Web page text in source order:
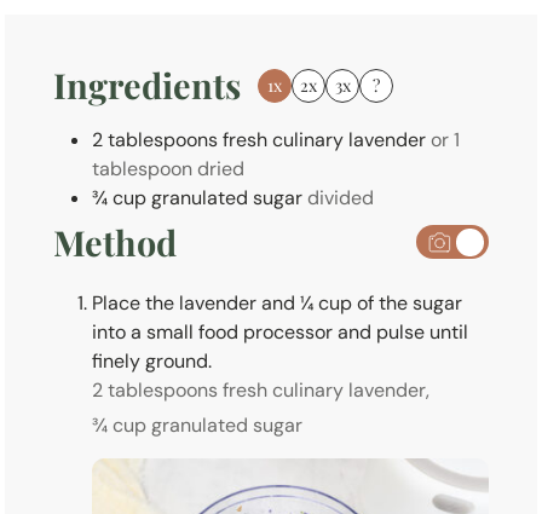
Ingredients 1x 2x 3x ?
2tablespoonsfresh culinary lavenderor 1
tablespoon dried
¾cupgranulated sugardivided
Method
Place the lavender and ¼ cup of the sugar
into a small food processor and pulse until
finely ground.
2 tablespoons fresh culinary lavender,
¾ cup granulated sugar